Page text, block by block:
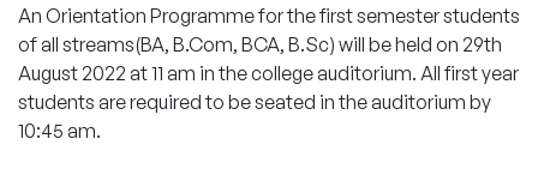
An Orientation Programme for the first semester students
of all streams(BA, B.Com, BCA, B.Sc) will be held on 29th
August 2022 at 11 am in the college auditorium. All first year
students are required to be seated in the auditorium by
10:45 am.